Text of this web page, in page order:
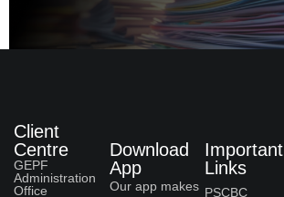
Client
Centre
GEPF
Administration
Office
Download
App
Our app makes
Important
Links
PSCBC